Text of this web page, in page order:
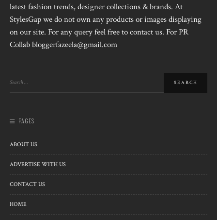
latest fashion trends, designer collections & brands. At
StylesGap we do not own any products or images displaying
on our site. For any query feel free to contact us. For PR
Collab bloggerfazeela@gmail.com
PAGES
ABOUT US
ADVERTISE WITH US
CONTACT US
HOME